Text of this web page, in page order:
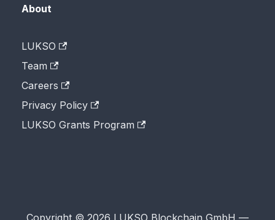
About
LUKSO
Team
Careers
Privacy Policy
LUKSO Grants Program
Copyright © 2026 LUKSO Blockchain GmbH —